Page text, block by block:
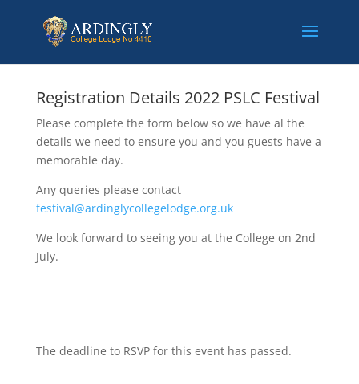
Registration Details 2022 PSLC Festival
Please complete the form below so we have al the
details we need to ensure you and you guests have a
memorable day.
Any queries please contact
festival@ardinglycollegelodge.org.uk
We look forward to seeing you at the College on 2nd
July.
The deadline to RSVP for this event has passed.